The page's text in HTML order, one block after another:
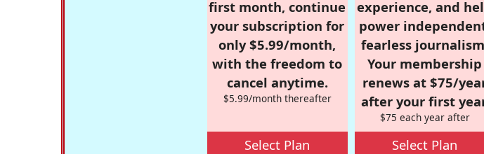
first month, continue
your subscription for
only $5.99/month,
with the freedom to
cancel anytime.
$5.99/month thereafter
Select Plan
experience, and
power
fearless
Your membership
renews at $75/
after your first
$75 each year after
Select Plan